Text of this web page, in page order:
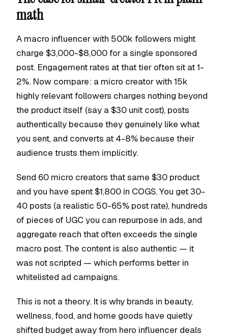
math
A macro influencer with 500k followers might
charge $3,000-$8,000 for a single sponsored
post. Engagement rates at that tier often sit at 1-
2%. Now compare: a micro creator with 15k
highly relevant followers charges nothing beyond
the product itself (say a $30 unit cost), posts
authentically because they genuinely like what
you sent, and converts at 4-8% because their
audience trusts them implicitly.
Send 60 micro creators that same $30 product
and you have spent $1,800 in COGS. You get 30-
40 posts (a realistic 50-65% post rate), hundreds
of pieces of UGC you can repurpose in ads, and
aggregate reach that often exceeds the single
macro post. The content is also authentic — it
was not scripted — which performs better in
whitelisted ad campaigns.
This is not a theory. It is why brands in beauty,
wellness, food, and home goods have quietly
shifted budget away from hero influencer deals